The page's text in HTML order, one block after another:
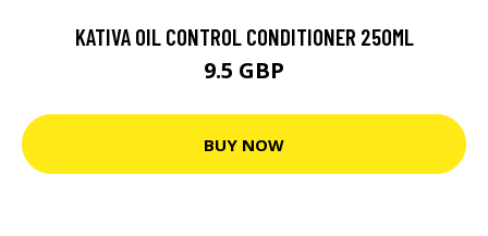
KATIVA OIL CONTROL CONDITIONER 250ML
9.5 GBP
BUY NOW